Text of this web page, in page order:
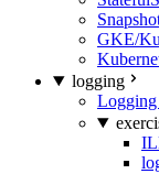
GKE/
logging
Logging